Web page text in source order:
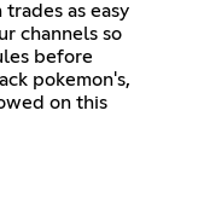
as easy
channels so
before
pokemon's,
on this